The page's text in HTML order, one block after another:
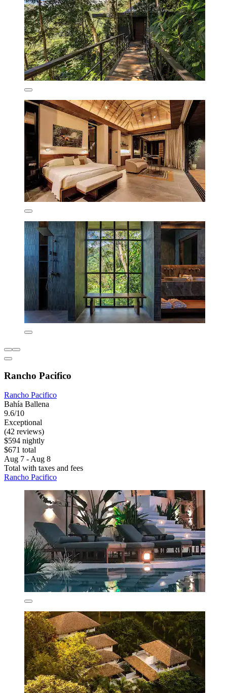
Rancho Pacifico
Rancho Pacifico
Bahía Ballena
9.6/10
Exceptional
(42 reviews)
$594 nightly
$671 total
Aug 7 - Aug 8
Total with taxes and fees
Rancho Pacifico